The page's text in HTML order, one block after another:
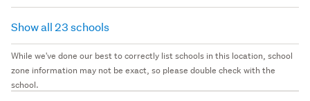
Show all 23 schools
While we've done our best to correctly list schools in this location, school
zone information may not be exact, so please double check with the
school.